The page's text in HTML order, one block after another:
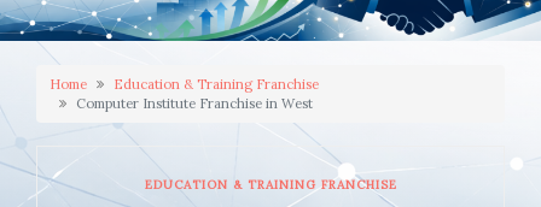
Home
Education & Training Franchise
Computer Institute Franchise in West
EDUCATION & TRAINING FRANCHISE